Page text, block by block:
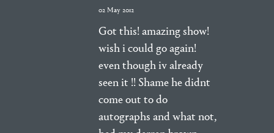
02 May 2012
Got this! amazing show!
wish i could go again!
even though iv already
seen it !! Shame he didnt
come out to do
autographs and what not,